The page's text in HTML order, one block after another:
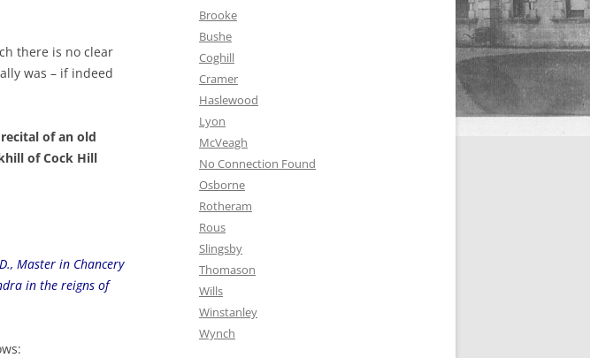
there is no clear
was – if indeed
of an old
of Cock Hill
Master in Chancery
in the reigns of
Brooke
Bushe
Coghill
Cramer
Haslewood
Lyon
McVeagh
No Connection Found
Osborne
Rotheram
Rous
Slingsby
Thomason
Wills
Winstanley
Wynch